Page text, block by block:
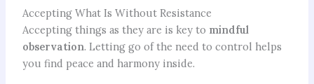
Accepting What Is Without Resistance
Accepting things as they are is key to mindful
observation. Letting go of the need to control helps
you find peace and harmony inside.